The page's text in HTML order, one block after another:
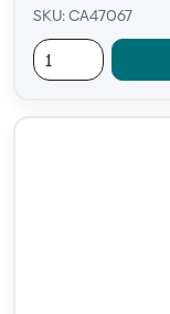
SKU: CA47067